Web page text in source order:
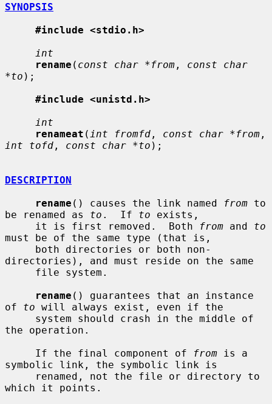
SYNOPSIS
#include <stdio.h>
int
rename ( const char *from , const char
*to );
#include <unistd.h>
int
renameat ( int fromfd , const char *from
int tofd , const char *to );
DESCRIPTION
rename () causes the link named from to
be renamed as to .  If to exists,
     it is first removed.  Both
from and to
must be of the same type (that is,
directories), and must reside on the same
rename () guarantees that an instance
of to will always exist, even if the
the operation.
     If the final component of
from is a
symbolic link, the symbolic link is
which it points.